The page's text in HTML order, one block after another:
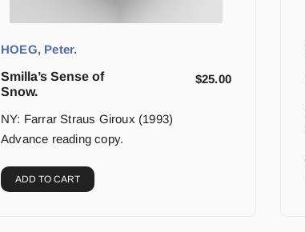
HOEG, Peter.
Smilla’s Sense of
Snow.
$25.00
NY: Farrar Straus Giroux (1993)
Advance reading copy.
ADD TO CART